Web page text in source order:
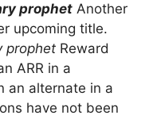
prophet Another
upcoming title.
prophet Reward
ARR in a
an alternate in a
have not been